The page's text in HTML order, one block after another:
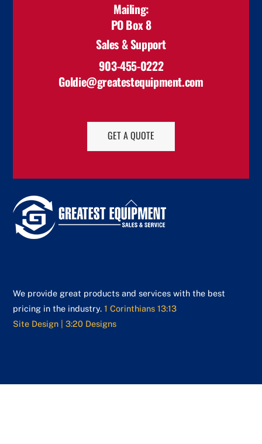
Mailing:
PO Box 8
Celeste, TX 75423
Sales & Support
903-455-0222
Goldie@greatestequipment.com
GET A QUOTE
Back
To
Top
We provide great products and services with the best
pricing in the industry.1 Corinthians 13:13
Site Design | 3:20 Designs